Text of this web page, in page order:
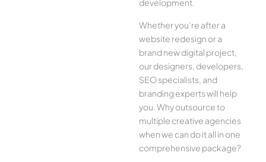
development.
Whether you’re after a
website redesign or a
brand new digital project,
our designers, developers,
SEO specialists, and
branding experts will help
you. Why outsource to
multiple creative agencies
when we can do it all in one
comprehensive package?